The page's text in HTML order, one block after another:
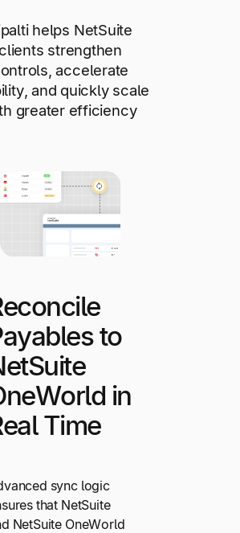
helps NetSuite
clients strengthen
accelerate
and quickly scale
greater efficiency
to
in
Time
sync logic
that NetSuite
NetSuite OneWorld